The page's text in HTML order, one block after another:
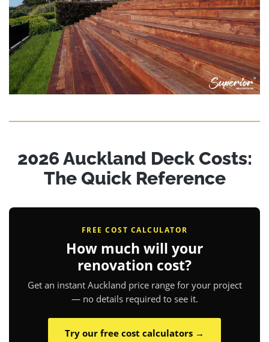
2026 Auckland Deck Costs:
The Quick Reference
FREE COST CALCULATOR
How much will your
renovation cost?
Get an instant Auckland price range for your project
— no details required to see it.
Try our free cost calculators →